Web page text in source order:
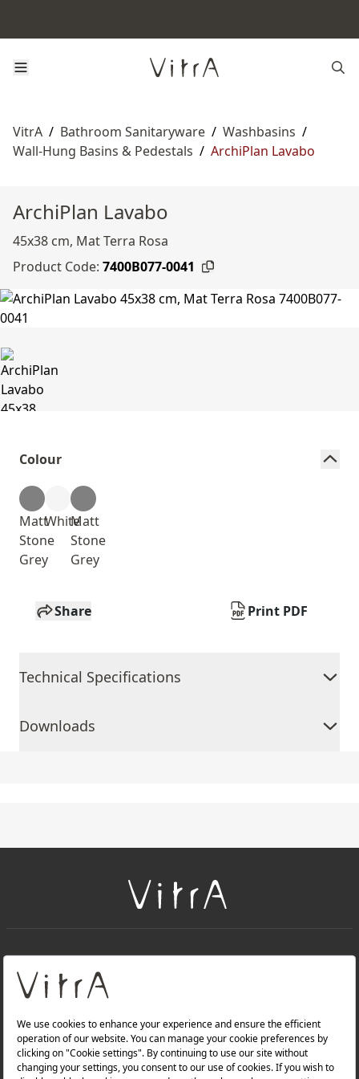
VitrA / Bathroom Sanitaryware / Washbasins /
Wall-Hung Basins & Pedestals / ArchiPlan Lavabo
ArchiPlan Lavabo
45x38 cm, Mat Terra Rosa
Product Code: 7400B077-0041
Colour
Matt
Stone
Grey
WhiteMatt
Stone
Grey
Share Print PDF
Technical Specifications
Downloads
About Us
Products